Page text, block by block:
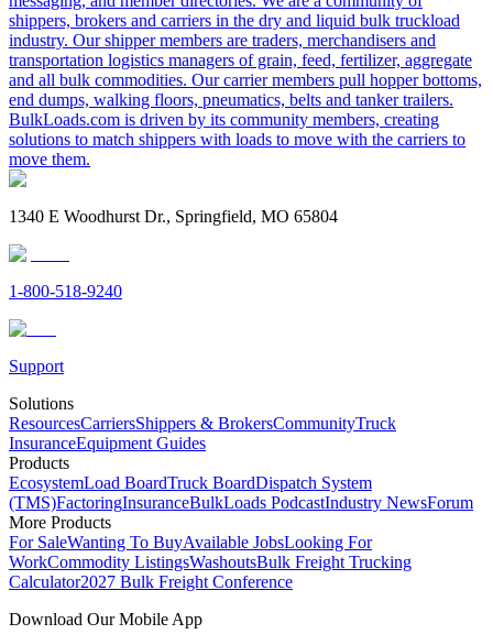
shippers, brokers and carriers in the dry and liquid bulk truckload
industry. Our shipper members are traders, merchandisers and
transportation logistics managers of grain, feed, fertilizer, aggregate
and all bulk commodities. Our carrier members pull hopper bottoms,
end dumps, walking floors, pneumatics, belts and tanker trailers.
BulkLoads.com is driven by its community members, creating
solutions to match shippers with loads to move with the carriers to
move them.
1340 E Woodhurst Dr., Springfield, MO 65804
1-800-518-9240
Support
Solutions
ResourcesCarriersShippers & BrokersCommunityTruck
InsuranceEquipment Guides
Products
EcosystemLoad BoardTruck BoardDispatch System
(TMS)FactoringInsuranceBulkLoads PodcastIndustry NewsForum
More Products
For SaleWanting To BuyAvailable JobsLooking For
WorkCommodity ListingsWashoutsBulk Freight Trucking
Calculator2027 Bulk Freight Conference
Download Our Mobile App